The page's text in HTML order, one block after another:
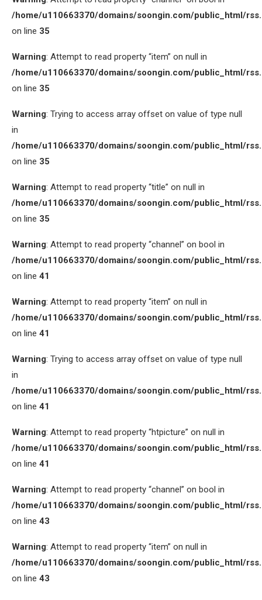
/home/u110663370/domains/soongin.com/public_html/
on line 35
Warning: Attempt to read property “item” on null in
/home/u110663370/domains/soongin.com/public_html/
on line 35
Warning: Trying to access array offset on value of type null
in
/home/u110663370/domains/soongin.com/public_html/
on line 35
Warning: Attempt to read property “title” on null in
/home/u110663370/domains/soongin.com/public_html/
on line 35
Warning: Attempt to read property “channel” on bool in
/home/u110663370/domains/soongin.com/public_html/
on line 41
Warning: Attempt to read property “item” on null in
/home/u110663370/domains/soongin.com/public_html/
on line 41
Warning: Trying to access array offset on value of type null
in
/home/u110663370/domains/soongin.com/public_html/
on line 41
Warning: Attempt to read property “htpicture” on null in
/home/u110663370/domains/soongin.com/public_html/
on line 41
Warning: Attempt to read property “channel” on bool in
/home/u110663370/domains/soongin.com/public_html/
on line 43
Warning: Attempt to read property “item” on null in
/home/u110663370/domains/soongin.com/public_html/
on line 43